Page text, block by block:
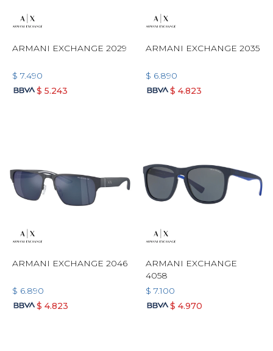
ARMANI EXCHANGE 2029
$ 7.490
$ 5.243
ARMANI EXCHANGE 2035
$ 6.890
$ 4.823
ARMANI EXCHANGE 2046
$ 6.890
$ 4.823
ARMANI EXCHANGE
4058
$ 7.100
$ 4.970